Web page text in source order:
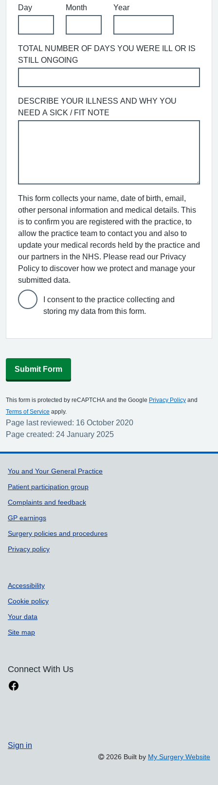
Day
Month Year
TOTAL NUMBER OF DAYS YOU WERE ILL OR IS
STILL ONGOING
DESCRIBE YOUR ILLNESS AND WHY YOU
NEED A SICK / FIT NOTE
This form collects your name, date of birth, email,
other personal information and medical details. This
is to confirm you are registered with the practice, to
allow the practice team to contact you and also to
update your medical records held by the practice and
our partners in the NHS. Please read our Privacy
Policy to discover how we protect and manage your
submitted data.
I consent to the practice collecting and
storing my data from this form.
Submit Form
This form is protected by reCAPTCHA and the Google Privacy Policy and
Terms of Service apply.
Page last reviewed: 16 October 2020
Page created: 24 January 2025
Support links
You and Your General Practice
Patient participation group
Complaints and feedback
GP earnings
Surgery policies and procedures
Privacy policy
Accessibility
Cookie policy
Your data
Site map
Connect With Us
Sign in
2026 Built by My Surgery Website